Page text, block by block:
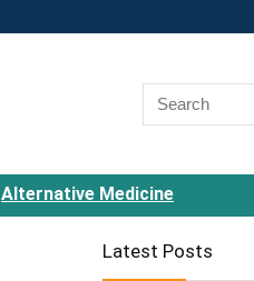
Alternative Medicine
Latest Posts